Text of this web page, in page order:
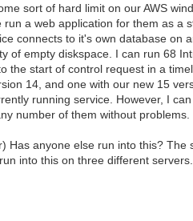
sort of hard limit on our AWS
a web application for them as a
connects to it's own database on
of empty diskspace. I can run 68
the start of control request in a
14, and one with our new 15
running service. However, I
number of them without problems.
Has anyone else run into this? The
into this on three different servers.